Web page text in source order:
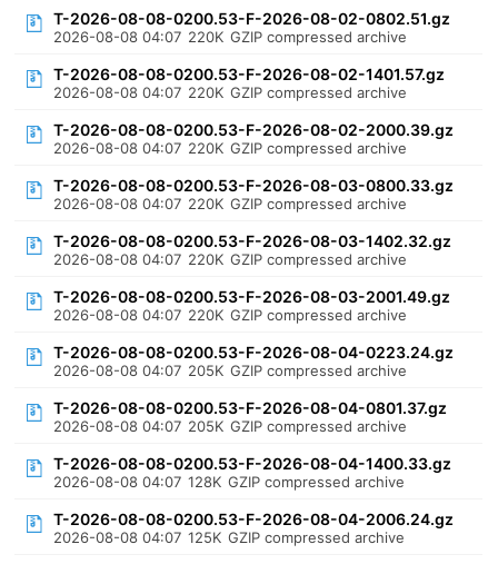
T-2026-08-08-0200.53-F-2026-08-02-0802.51.gz
2026-08-08 04:07 220K GZIP compressed archive
T-2026-08-08-0200.53-F-2026-08-02-1401.57.gz
2026-08-08 04:07 220K GZIP compressed archive
T-2026-08-08-0200.53-F-2026-08-02-2000.39.gz
2026-08-08 04:07 220K GZIP compressed archive
T-2026-08-08-0200.53-F-2026-08-03-0800.33.gz
2026-08-08 04:07 220K GZIP compressed archive
T-2026-08-08-0200.53-F-2026-08-03-1402.32.gz
2026-08-08 04:07 220K GZIP compressed archive
T-2026-08-08-0200.53-F-2026-08-03-2001.49.gz
2026-08-08 04:07 220K GZIP compressed archive
T-2026-08-08-0200.53-F-2026-08-04-0223.24.gz
2026-08-08 04:07 205K GZIP compressed archive
T-2026-08-08-0200.53-F-2026-08-04-0801.37.gz
2026-08-08 04:07 205K GZIP compressed archive
T-2026-08-08-0200.53-F-2026-08-04-1400.33.gz
2026-08-08 04:07 128K GZIP compressed archive
T-2026-08-08-0200.53-F-2026-08-04-2006.24.gz
2026-08-08 04:07 125K GZIP compressed archive